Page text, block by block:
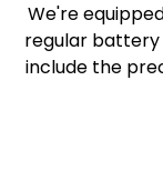
We're
regular battery
include the